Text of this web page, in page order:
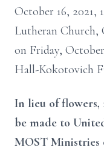
October 16, 2021,
Lutheran Church,
on Friday,
Hall-Kokotovich
In lieu of
be made to
MOST Ministries